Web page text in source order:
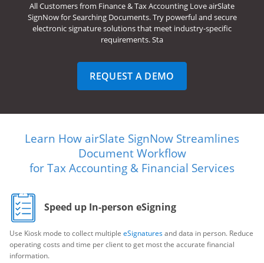
All Customers from Finance & Tax Accounting Love airSlate
SignNow for Searching Documents. Try powerful and secure
electronic signature solutions that meet industry-specific
requirements. Sta
REQUEST A DEMO
Learn How airSlate SignNow Streamlines
Document Workflow
for Tax Accounting & Financial Services
Speed up In-person eSigning
Use Kiosk mode to collect multiple eSignaturesand data in person. Reduce
operating costs and time per client to get most the accurate financial
information.